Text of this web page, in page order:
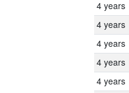
4 years
4 years
4 years
4 years
4 years